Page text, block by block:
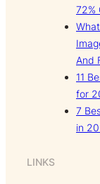
72%
And
11
for
7
in
LINKS